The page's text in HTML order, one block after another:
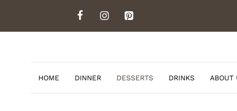
HOME DINNER DESSERTS DRINKS ABOUT